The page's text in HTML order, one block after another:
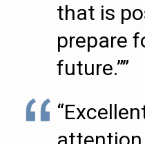
that is
prepare
future.””